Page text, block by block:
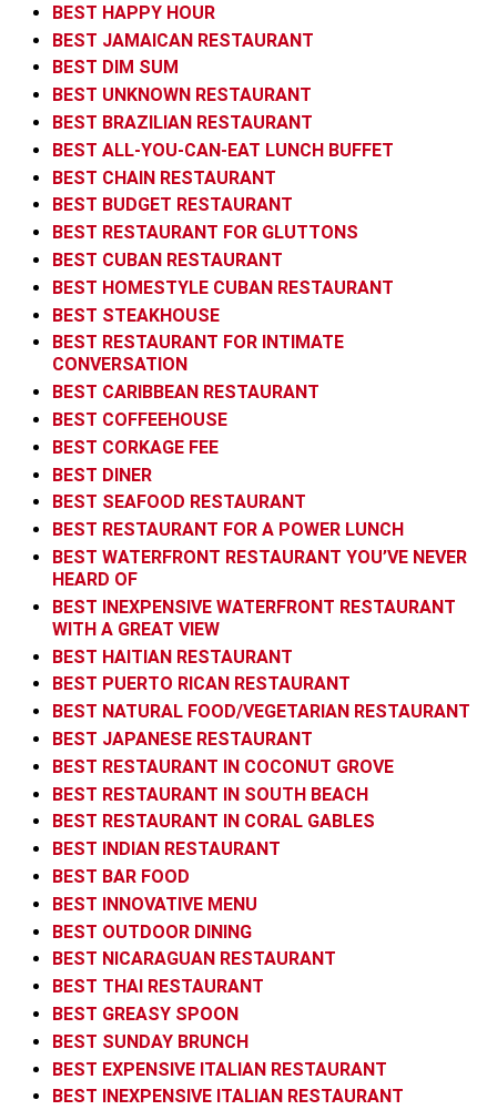
BEST HAPPY HOUR
BEST JAMAICAN RESTAURANT
BEST DIM SUM
BEST UNKNOWN RESTAURANT
BEST BRAZILIAN RESTAURANT
BEST ALL-YOU-CAN-EAT LUNCH BUFFET
BEST CHAIN RESTAURANT
BEST BUDGET RESTAURANT
BEST RESTAURANT FOR GLUTTONS
BEST CUBAN RESTAURANT
BEST HOMESTYLE CUBAN RESTAURANT
BEST STEAKHOUSE
BEST RESTAURANT FOR INTIMATE
CONVERSATION
BEST CARIBBEAN RESTAURANT
BEST COFFEEHOUSE
BEST CORKAGE FEE
BEST DINER
BEST SEAFOOD RESTAURANT
BEST RESTAURANT FOR A POWER LUNCH
BEST WATERFRONT RESTAURANT YOU’VE NEVER
HEARD OF
BEST INEXPENSIVE WATERFRONT RESTAURANT
WITH A GREAT VIEW
BEST HAITIAN RESTAURANT
BEST PUERTO RICAN RESTAURANT
BEST NATURAL FOOD/VEGETARIAN RESTAURANT
BEST JAPANESE RESTAURANT
BEST RESTAURANT IN COCONUT GROVE
BEST RESTAURANT IN SOUTH BEACH
BEST RESTAURANT IN CORAL GABLES
BEST INDIAN RESTAURANT
BEST BAR FOOD
BEST INNOVATIVE MENU
BEST OUTDOOR DINING
BEST NICARAGUAN RESTAURANT
BEST THAI RESTAURANT
BEST GREASY SPOON
BEST SUNDAY BRUNCH
BEST EXPENSIVE ITALIAN RESTAURANT
BEST INEXPENSIVE ITALIAN RESTAURANT